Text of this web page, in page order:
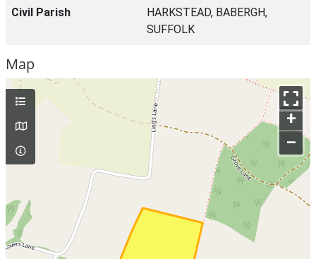
Civil Parish
HARKSTEAD, BABERGH,
SUFFOLK
Map
+
–